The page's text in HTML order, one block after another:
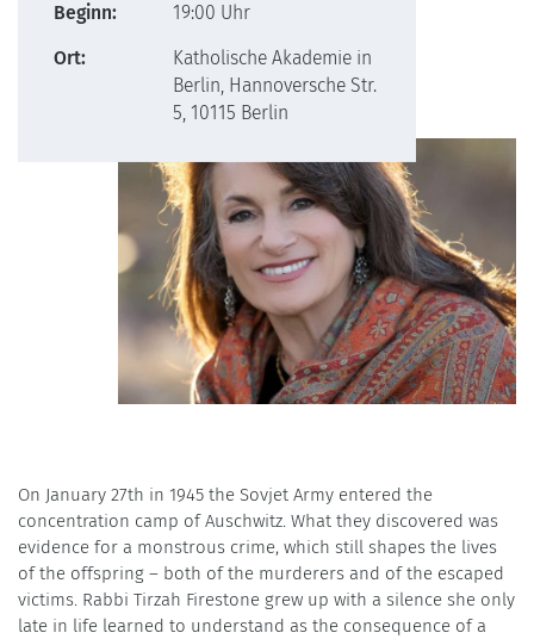
Beginn:
19:00 Uhr
Ort:
Katholische Akademie in
Berlin, Hannoversche Str.
5, 10115 Berlin
On January 27th in 1945 the Sovjet Army entered the
concentration camp of Auschwitz. What they discovered was
evidence for a monstrous crime, which still shapes the lives
of the offspring – both of the murderers and of the escaped
victims. Rabbi Tirzah Firestone grew up with a silence she only
late in life learned to understand as the consequence of a